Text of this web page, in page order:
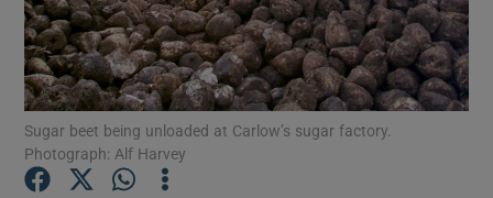
Show Motors sub sections
Show Podcasts sub sections
Sugar beet being unloaded at Carlow’s sugar factory.
Photograph: Alf Harvey